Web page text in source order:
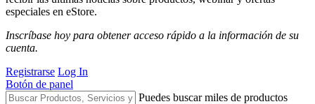
especiales en eStore.
Inscríbase hoy para obtener acceso rápido a la información de su
cuenta.
Registrarse Log In
Botón de panel
Puedes buscar miles de productos